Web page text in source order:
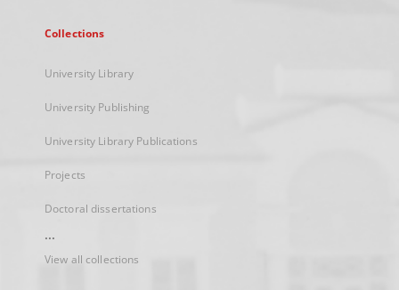
Collections
University Library
University Publishing
University Library Publications
Projects
Doctoral dissertations
...
View all collections